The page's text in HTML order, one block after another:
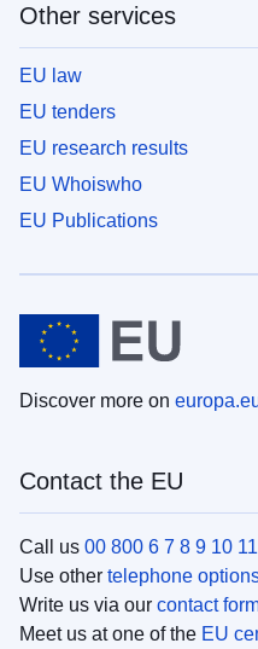
Other services
EU law
EU tenders
EU research results
EU Whoiswho
EU Publications
Discover more on
Contact the EU
Call us 00 800 6 7 8 9 10 11
Use other telephone
Write us via our contact
Meet us at one of the EU